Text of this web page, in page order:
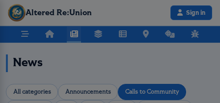
Altered Re:Union Sign in
News
All categories Announcements Calls to Community